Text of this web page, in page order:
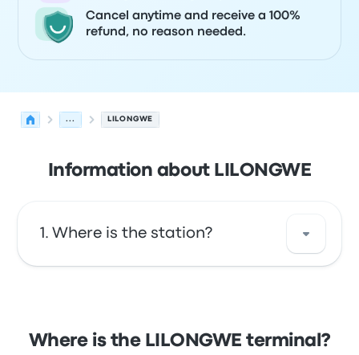
Cancel anytime and receive a 100%
refund, no reason needed.
... LILONGWE
Information about LILONGWE
Where is the station?
Lilongwe bus stop location on a map.
Where is the LILONGWE terminal?